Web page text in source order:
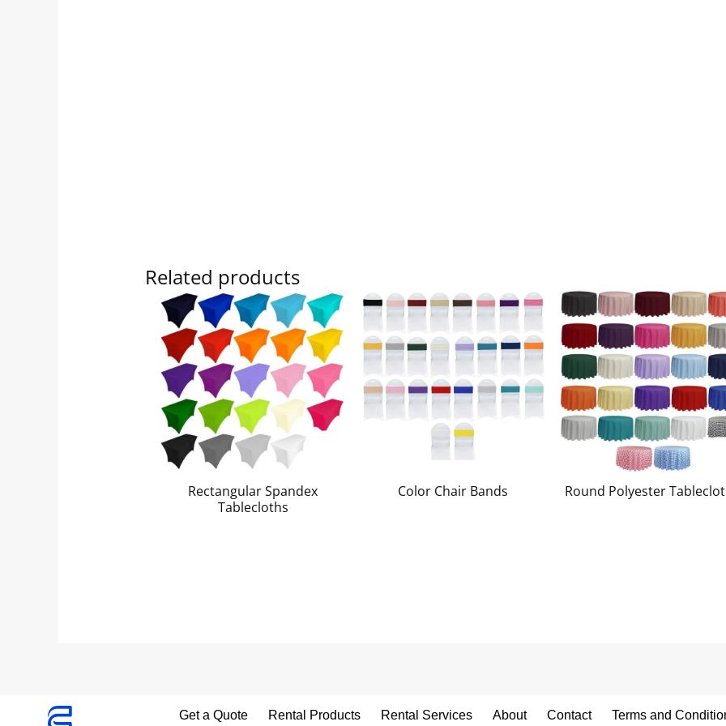
Related products
Rectangular Spandex
Tablecloths
Color Chair Bands Round Polyester
Get a Quote Rental Products Rental Services About Contact Terms and